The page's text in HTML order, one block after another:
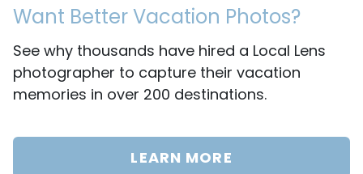
Want Better Vacation Photos?
See why thousands have hired a Local Lens
photographer to capture their vacation
memories in over 200 destinations.
LEARN MORE